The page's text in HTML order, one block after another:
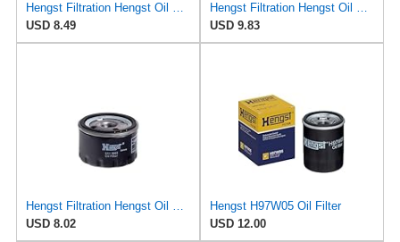
Hengst Filtration Hengst Oil Filter - Spin on - H97W01
USD 8.49
Hengst Filtration Hengst Oil Filter - Spin on - H97W07
USD 9.83
Hengst Filtration Hengst Oil Filter - Spin on - H11W02
USD 8.02
Hengst H97W05 Oil Filter
USD 12.00